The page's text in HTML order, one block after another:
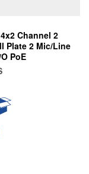
Channel 2
Plate 2 Mic/Line
PoE